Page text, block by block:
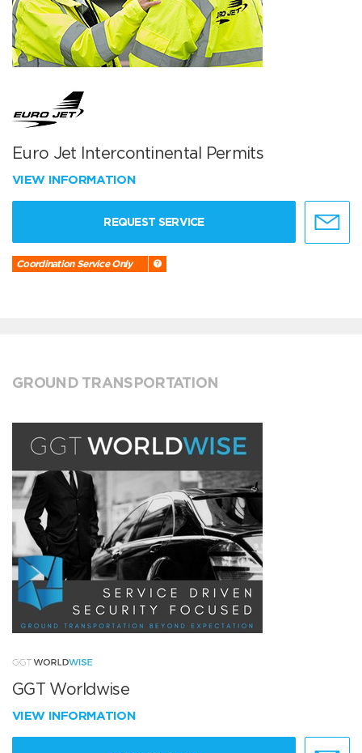
Euro Jet Intercontinental Permits
VIEW INFORMATION
REQUEST SERVICE
Coordination Service Only
GROUND TRANSPORTATION
GGT Worldwise
VIEW INFORMATION